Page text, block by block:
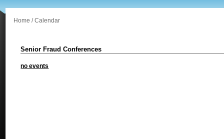
Home / Calendar
Senior Fraud Conferences
no events